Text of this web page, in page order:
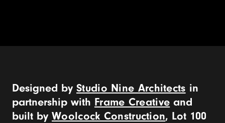
Designed by Studio Nine Architects in
partnership with Frame Creative and
built by Woolcock Construction, Lot 100